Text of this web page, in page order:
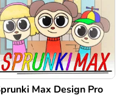
Max Design Pro